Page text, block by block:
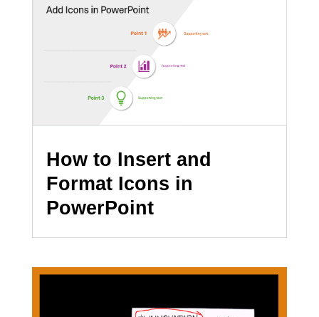
How to Insert and
Format Icons in
PowerPoint